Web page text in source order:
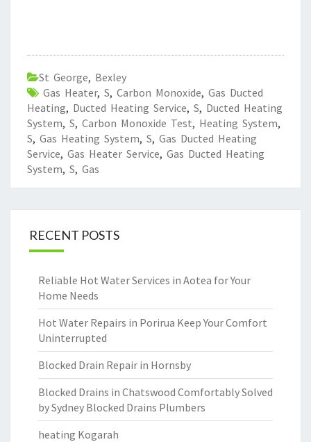
St George, Bexley
Gas Heater, S, Carbon Monoxide, Gas Ducted
Heating, Ducted Heating Service, S, Ducted Heating
System, S, Carbon Monoxide Test, Heating System,
S, Gas Heating System, S, Gas Ducted Heating
Service, Gas Heater Service, Gas Ducted Heating
System, S, Gas
RECENT POSTS
Reliable Hot Water Services in Aotea for Your
Home Needs
Hot Water Repairs in Porirua Keep Your Comfort
Uninterrupted
Blocked Drain Repair in Hornsby
Blocked Drains in Chatswood Comfortably Solved
by Sydney Blocked Drains Plumbers
heating Kogarah